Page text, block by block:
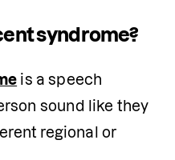
syndrome?
is a speech
sound like they
regional or